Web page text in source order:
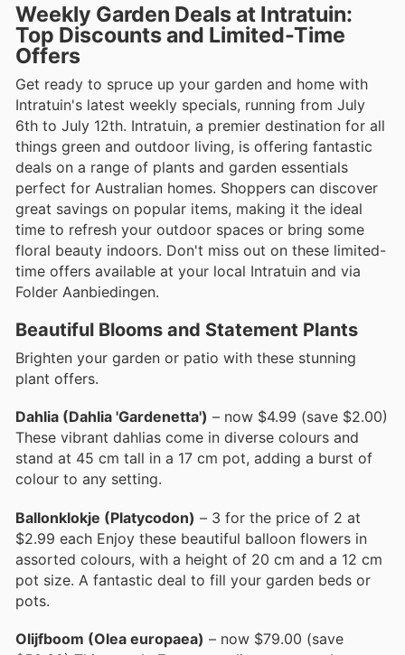
Weekly Garden Deals at Intratuin:
Top Discounts and Limited-Time
Offers
Get ready to spruce up your garden and home with
Intratuin's latest weekly specials, running from July
6th to July 12th. Intratuin, a premier destination for all
things green and outdoor living, is offering fantastic
deals on a range of plants and garden essentials
perfect for Australian homes. Shoppers can discover
great savings on popular items, making it the ideal
time to refresh your outdoor spaces or bring some
floral beauty indoors. Don't miss out on these limited-
time offers available at your local Intratuin and via
Folder Aanbiedingen.
Beautiful Blooms and Statement Plants
Brighten your garden or patio with these stunning
plant offers.
Dahlia (Dahlia 'Gardenetta') – now $4.99 (save $2.00)
These vibrant dahlias come in diverse colours and
stand at 45 cm tall in a 17 cm pot, adding a burst of
colour to any setting.
Ballonklokje (Platycodon) – 3 for the price of 2 at
$2.99 each Enjoy these beautiful balloon flowers in
assorted colours, with a height of 20 cm and a 12 cm
pot size. A fantastic deal to fill your garden beds or
pots.
Olijfboom (Olea europaea) – now $79.00 (save